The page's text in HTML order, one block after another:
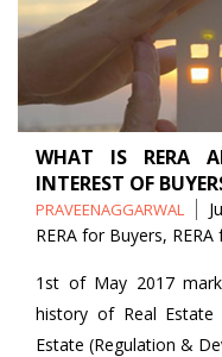
WHAT IS RERA
INTEREST OF
Posted
by
PRAVEENAGGARWAL
RERA for Buyers,
1st of May 2017
history of Real
Estate (Regulation &